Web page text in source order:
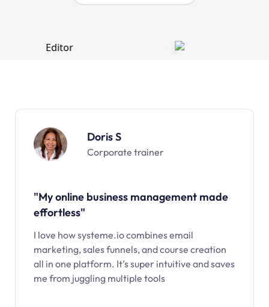
Doris S
Corporate trainer
"My online business management made
effortless"
I love how systeme.io combines email
marketing, sales funnels, and course creation
all in one platform. It’s super intuitive and saves
me from juggling multiple tools